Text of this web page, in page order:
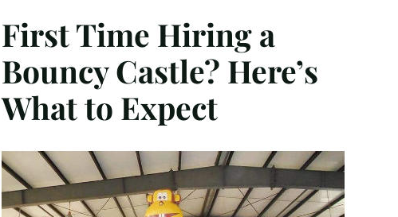
First Time Hiring a
Bouncy Castle? Here’s
What to Expect